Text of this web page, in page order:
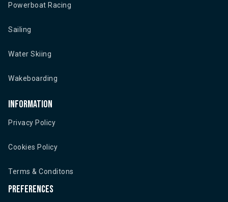
Powerboat Racing
Sailing
Water Skiing
Wakeboarding
Information
Privacy Policy
Cookies Policy
Terms & Conditons
Preferences